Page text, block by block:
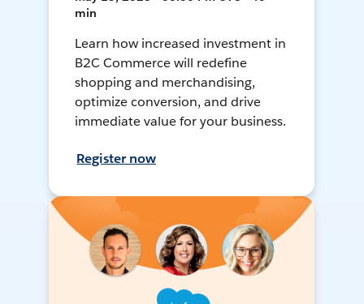
min
Learn how increased investment in
B2C Commerce will redefine
shopping and merchandising,
optimize conversion, and drive
immediate value for your business.
Register now